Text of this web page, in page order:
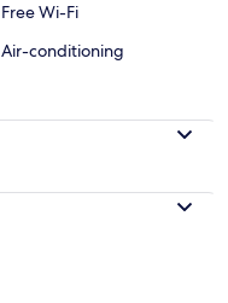
Free Wi-Fi
Air-conditioning